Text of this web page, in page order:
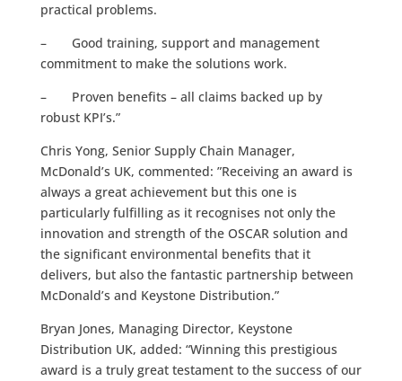
practical problems.
– Good training, support and management
commitment to make the solutions work.
– Proven benefits – all claims backed up by
robust KPI’s.”
Chris Yong, Senior Supply Chain Manager,
McDonald’s UK, commented: ”Receiving an award is
always a great achievement but this one is
particularly fulfilling as it recognises not only the
innovation and strength of the OSCAR solution and
the significant environmental benefits that it
delivers, but also the fantastic partnership between
McDonald’s and Keystone Distribution.”
Bryan Jones, Managing Director, Keystone
Distribution UK, added: “Winning this prestigious
award is a truly great testament to the success of our